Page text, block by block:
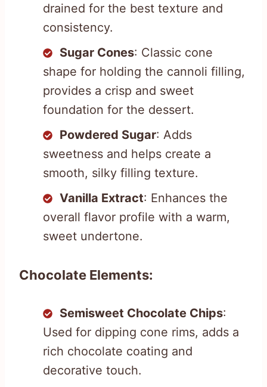
drained for the best texture and
consistency.
Sugar Cones: Classic cone
shape for holding the cannoli filling,
provides a crisp and sweet
foundation for the dessert.
Powdered Sugar: Adds
sweetness and helps create a
smooth, silky filling texture.
Vanilla Extract: Enhances the
overall flavor profile with a warm,
sweet undertone.
Chocolate Elements:
Semisweet Chocolate Chips:
Used for dipping cone rims, adds a
rich chocolate coating and
decorative touch.